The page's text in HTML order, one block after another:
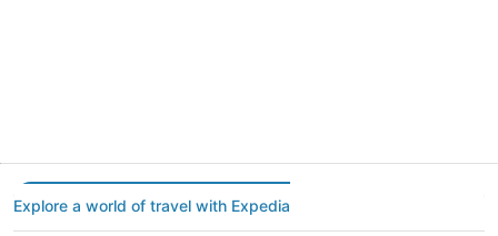
Explore a world of travel with Expedia